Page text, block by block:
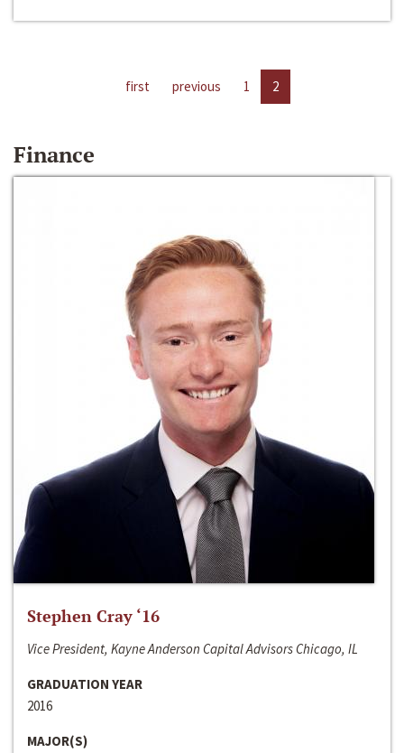
first previous 1 2
Finance
Stephen Cray ‘16
Vice President, Kayne Anderson Capital Advisors Chicago, IL
GRADUATION YEAR
2016
MAJOR(S)